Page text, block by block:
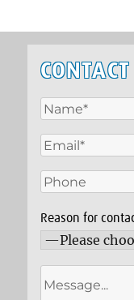
CONTACT
Reason for